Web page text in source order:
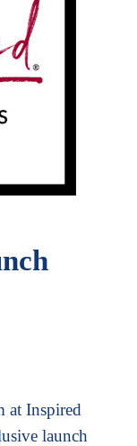
at Inspired
launch